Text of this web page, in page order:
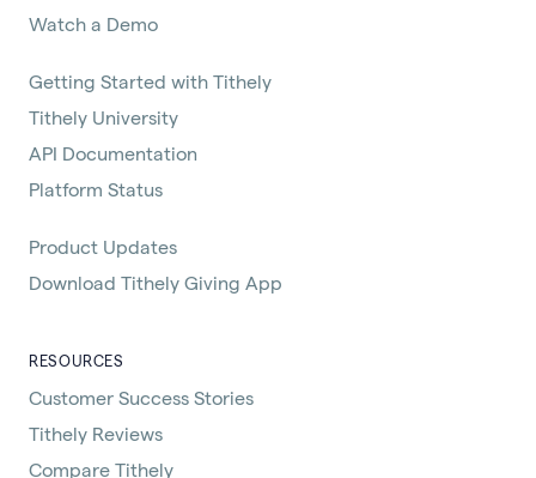
Watch a Demo
Getting Started with Tithely
Tithely University
API Documentation
Platform Status
Product Updates
Download Tithely Giving App
RESOURCES
Customer Success Stories
Tithely Reviews
Compare Tithely